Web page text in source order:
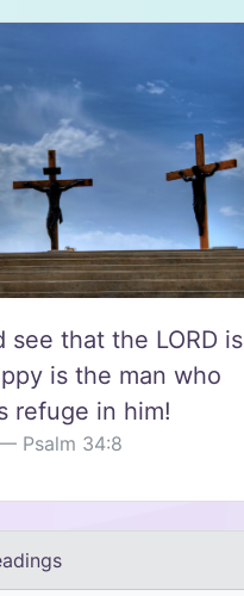
see that the LORD is
is the man who
refuge in him!
Psalm 34:8